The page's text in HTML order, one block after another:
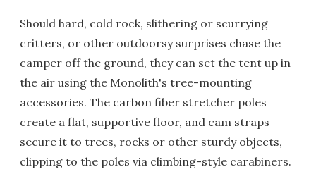
Should hard, cold rock, slithering or scurrying
critters, or other outdoorsy surprises chase the
camper off the ground, they can set the tent up in
the air using the Monolith's tree-mounting
accessories. The carbon fiber stretcher poles
create a flat, supportive floor, and cam straps
secure it to trees, rocks or other sturdy objects,
clipping to the poles via climbing-style carabiners.